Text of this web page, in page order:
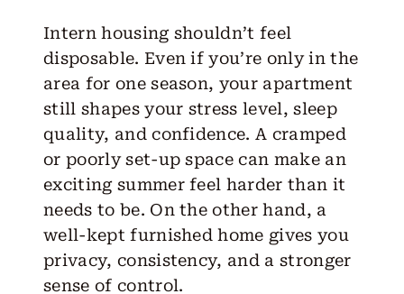
Intern housingshouldn’t feel
disposable. Even if you’re only in the
area for one season, your apartment
still shapes your stress level, sleep
quality, and confidence. A cramped
or poorly set-up space can make an
exciting summer feel harder than it
needs to be. On the other hand, a
well-kept furnished home gives you
privacy, consistency, and a stronger
sense of control.